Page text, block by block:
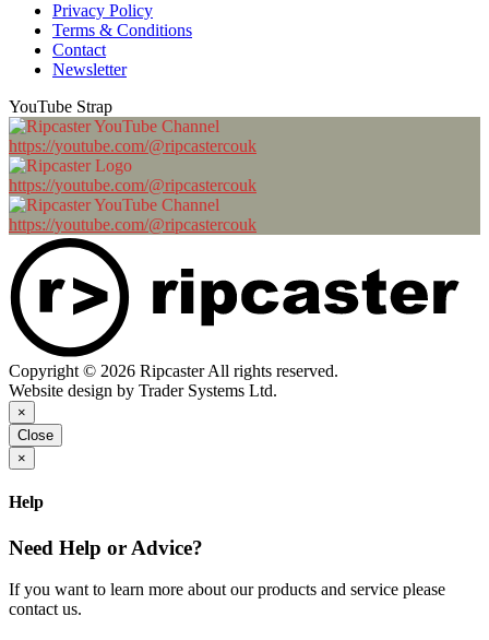
Privacy Policy
Terms & Conditions
Contact
Newsletter
YouTube Strap
https://youtube.com/@ripcastercouk
https://youtube.com/@ripcastercouk
https://youtube.com/@ripcastercouk
Copyright © 2026 Ripcaster All rights reserved.
Website design by Trader Systems Ltd.
×
Close
×
Help
Need Help or Advice?
If you want to learn more about our products and service please
contact us.